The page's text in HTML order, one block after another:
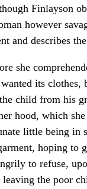
Finlayson
however
and describes
she
its clothes,
child from his
hood, which
little being in
hoping to
to refuse,
leaving the poor